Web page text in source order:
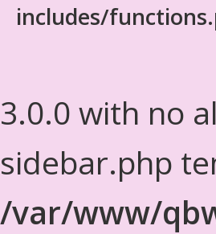
includes/
3.0.0 with no
sidebar.php
/var/www/